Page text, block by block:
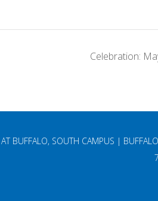
Celebration:
BUFFALO, SOUTH CAMPUS |